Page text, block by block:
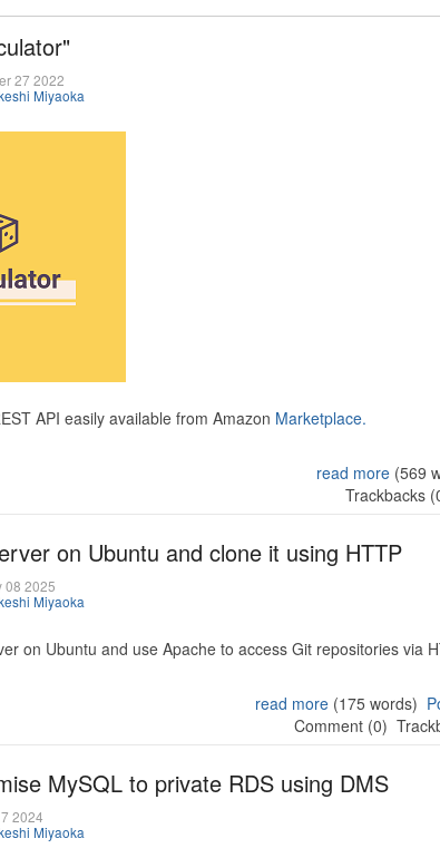
27 2022
Miyaoka
API easily available from Amazon Marketplace.
read more (569
Trackbacks
on Ubuntu and clone it using HTTP
08 2025
Miyaoka
on Ubuntu and use Apache to access Git repositories via
read more(175 words)
Comment (0)
MySQL to private RDS using DMS
2024
Miyaoka